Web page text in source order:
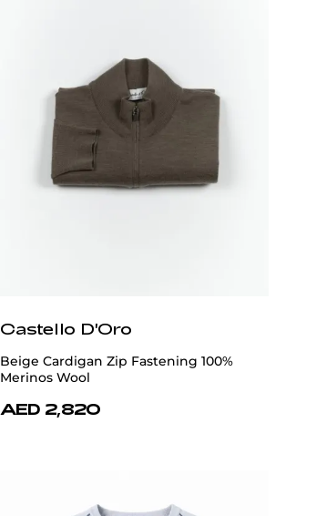
Castello D'Oro
Beige Cardigan Zip Fastening 100%
Merinos Wool
AED 2,820